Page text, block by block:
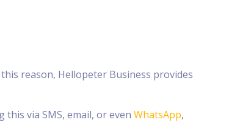
reason, Hellopeter Business provides
via SMS, email, or even WhatsApp,